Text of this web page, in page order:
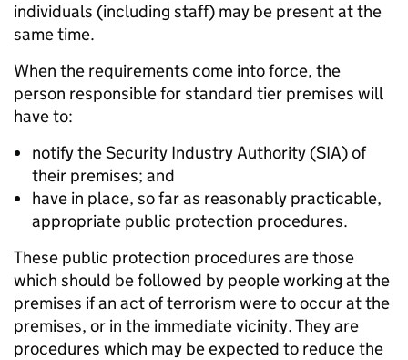
individuals (including staff) may be present at the
same time.
When the requirements come into force, the
person responsible for standard tier premises will
have to:
notify the Security Industry Authority (SIA) of
their premises; and
have in place, so far as reasonably practicable,
appropriate public protection procedures.
These public protection procedures are those
which should be followed by people working at the
premises if an act of terrorism were to occur at the
premises, or in the immediate vicinity. They are
procedures which may be expected to reduce the